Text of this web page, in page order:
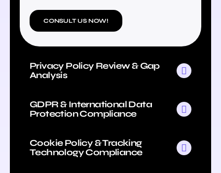
CONSULT US NOW!
Privacy Policy Review & Gap
Analysis
GDPR & International Data
Protection Compliance
Cookie Policy & Tracking
Technology Compliance